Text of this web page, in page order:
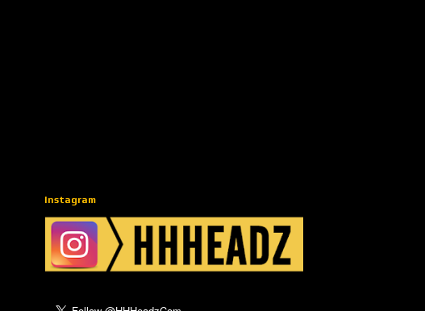
Instagram